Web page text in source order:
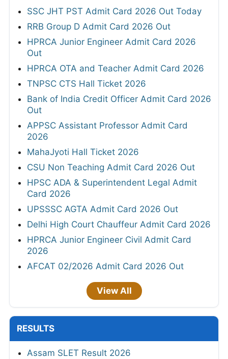
SSC JHT PST Admit Card 2026 Out Today
RRB Group D Admit Card 2026 Out
HPRCA Junior Engineer Admit Card 2026
Out
HPRCA OTA and Teacher Admit Card 2026
TNPSC CTS Hall Ticket 2026
Bank of India Credit Officer Admit Card 2026
Out
APPSC Assistant Professor Admit Card
2026
MahaJyoti Hall Ticket 2026
CSU Non Teaching Admit Card 2026 Out
HPSC ADA & Superintendent Legal Admit
Card 2026
UPSSSC AGTA Admit Card 2026 Out
Delhi High Court Chauffeur Admit Card 2026
HPRCA Junior Engineer Civil Admit Card
2026
AFCAT 02/2026 Admit Card 2026 Out
View All
RESULTS
Assam SLET Result 2026